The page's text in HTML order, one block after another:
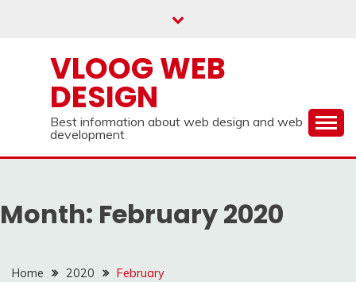
VLOOG WEB
DESIGN
Best information about web design and web
development
Month: February 2020
Home 2020 February